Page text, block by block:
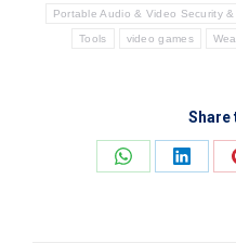
Portable Audio & Video Security
Tools video games
Share
Share
Share